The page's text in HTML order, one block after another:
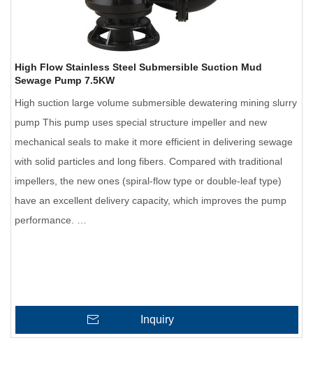
High Flow Stainless Steel Submersible Suction Mud
Sewage Pump 7.5KW
High suction large volume submersible dewatering mining slurry
pump This pump uses special structure impeller and new
mechanical seals to make it more efficient in delivering sewage
with solid particles and long fibers. Compared with traditional
impellers, the new ones (spiral-flow type or double-leaf type)
have an excellent delivery capacity, which improves the pump
performance. …
Inquiry